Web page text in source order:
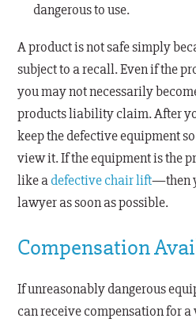
dangerous to use.
A product is not safe simply
subject to a recall. Even if the
you may not necessarily
products liability claim. After
keep the defective equipment
view it. If the equipment is the
like adefective chair lift—then
lawyer as soon as possible.
Compensation
If unreasonably dangerous
can receive compensation for